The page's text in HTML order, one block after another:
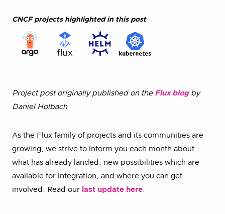
CNCF projects highlighted in this post
Project post originally published on the Flux blogby
Daniel Holbach
As the Flux family of projects and its communities are
growing, we strive to inform you each month about
what has already landed, new possibilities which are
available for integration, and where you can get
involved. Read our last update here.